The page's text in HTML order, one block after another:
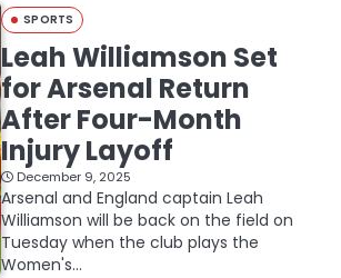
SPORTS
Leah Williamson Set
for Arsenal Return
After Four-Month
Injury Layoff
December 9, 2025
Arsenal and England captain Leah
Williamson will be back on the field on
Tuesday when the club plays the
Women's…